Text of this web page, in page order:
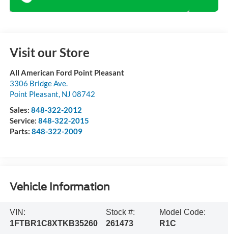
Visit our Store
All American Ford Point Pleasant
3306 Bridge Ave.
Point Pleasant NJ 08742
Sales: 848-322-2012
Service: 848-322-2015
Parts: 848-322-2009
Vehicle Information
VIN:
1FTBR1C8XTKB35260
Stock #:
261473
Model Code:
R1C